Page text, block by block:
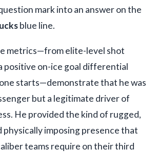
mark into an answer on the
blue line.
metrics—from elite-level shot
positive on-ice goal differential
starts—demonstrate that he was
but a legitimate driver of
He provided the kind of rugged,
physically imposing presence that
teams require on their third